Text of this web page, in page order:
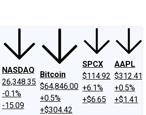
NASDAQ
26,348.35
-0.1%
-15.09
Bitcoin
$64,846.00
+0.5%
+$304.42
SPCX
$114.92
+6.1%
+$6.65
AAPL
$312.41
+0.5%
+$1.41